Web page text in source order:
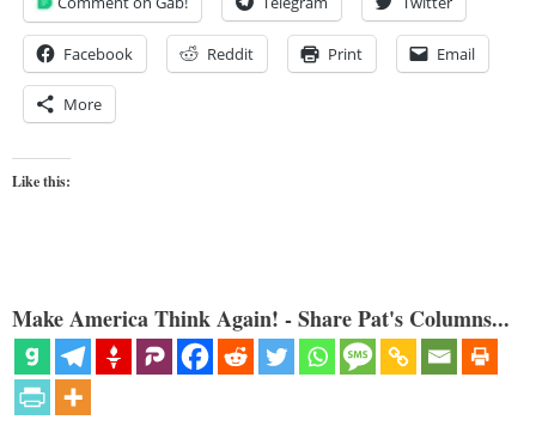
Facebook Reddit Print Email
More
Like this:
Make America Think Again! - Share Pat's Columns...